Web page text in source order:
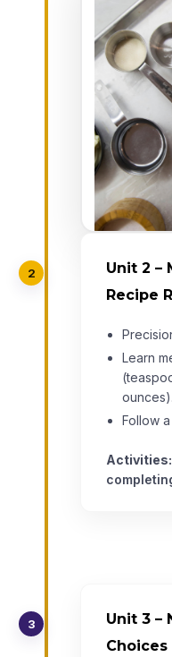
2
Unit 2 –
Recipe
Learn
ounces).
Follow
Activities:
3
Unit 3 –
Choices